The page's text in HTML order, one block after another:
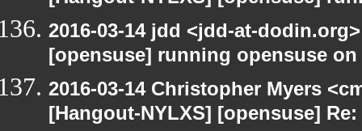
2016-03-14 jdd <jdd-at-
[opensuse] running opensuse
2016-03-14 Christopher Myers
[Hangout-NYLXS] [opensuse]